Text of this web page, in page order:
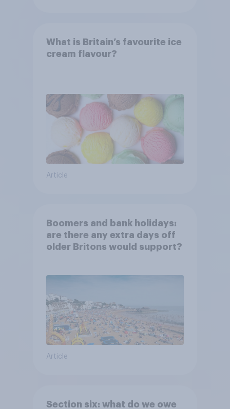
What is Britain’s favourite ice
cream flavour?
Article
Boomers and bank holidays:
are there any extra days off
older Britons would support?
Article
Section six: what do we owe